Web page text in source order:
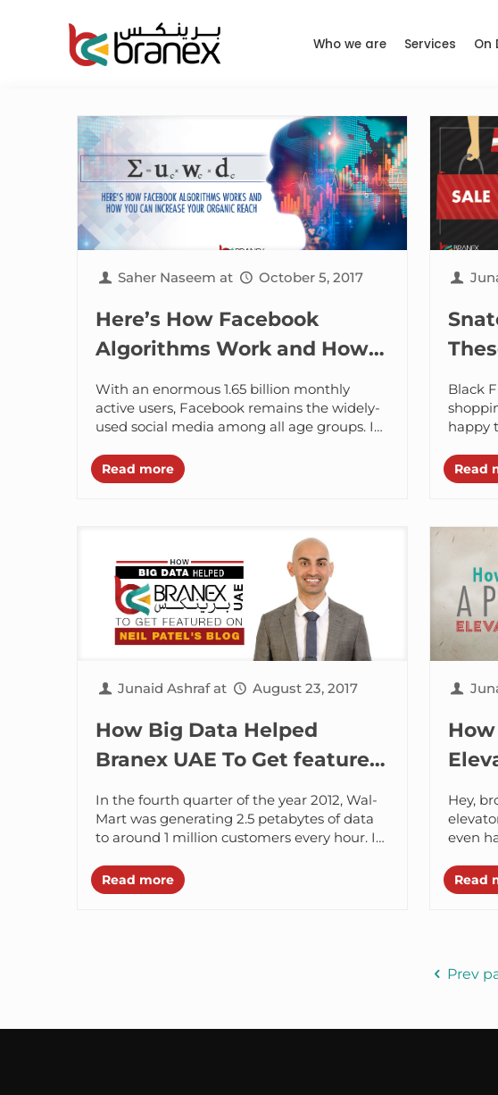
Who we are Services On
Saher Naseem at October 5, 2017
Here’s How Facebook
Algorithms Work and How
You Can Increase Your
Organic Reach
With an enormous 1.65 billion monthly
active users, Facebook remains the widely-
used social media among all age groups. In
and...
Read more
Black
happy
Read
Junaid Ashraf at August 23, 2017
How Big Data Helped
Branex UAE To Get featured
On Neil Patel Blog
In the fourth quarter of the year 2012, Wal-
Mart was generating 2.5 petabytes of data
to around 1 million customers every hour. In
Read more
Hey,
even
Read
Prev